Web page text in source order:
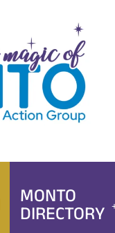
MONTO
DIRECTORY